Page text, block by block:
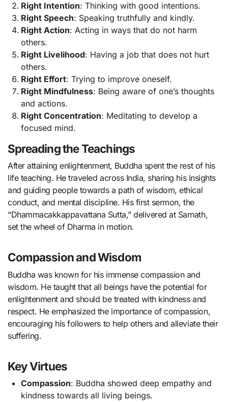
Right Intention: Thinking with good intentions.
Right Speech: Speaking truthfully and kindly.
Right Action: Acting in ways that do not harm
others.
Right Livelihood: Having a job that does not hurt
others.
Right Effort: Trying to improve oneself.
Right Mindfulness: Being aware of one’s thoughts
and actions.
Right Concentration: Meditating to develop a
focused mind.
Spreading the Teachings
After attaining enlightenment, Buddha spent the rest of his
life teaching. He traveled across India, sharing his insights
and guiding people towards a path of wisdom, ethical
conduct, and mental discipline. His first sermon, the
“Dhammacakkappavattana Sutta,” delivered at Sarnath,
set the wheel of Dharma in motion.
Compassion and Wisdom
Buddha was known for his immense compassion and
wisdom. He taught that all beings have the potential for
enlightenment and should be treated with kindness and
respect. He emphasized the importance of compassion,
encouraging his followers to help others and alleviate their
suffering.
Key Virtues
Compassion: Buddha showed deep empathy and
kindness towards all living beings.